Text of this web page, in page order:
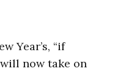
Year’s, “if
now take on